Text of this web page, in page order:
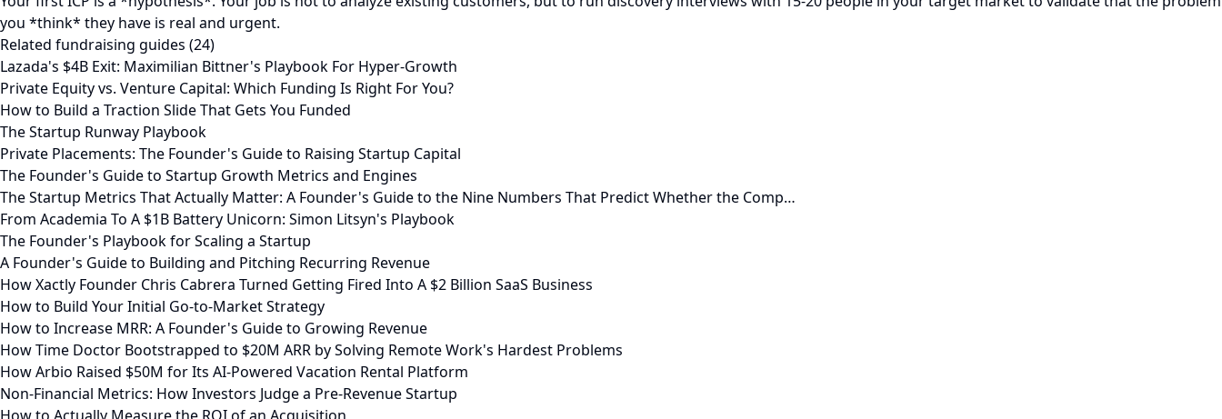
you *think* they have is real and urgent.
Related fundraising guides (24)
Lazada's $4B Exit: Maximilian Bittner's Playbook For Hyper-Growth
Private Equity vs. Venture Capital: Which Funding Is Right For You?
How to Build a Traction Slide That Gets You Funded
The Startup Runway Playbook
Private Placements: The Founder's Guide to Raising Startup Capital
The Founder's Guide to Startup Growth Metrics and Engines
The Startup Metrics That Actually Matter: A Founder's Guide to the Nine Numbers That Predict Whether the Comp…
From Academia To A $1B Battery Unicorn: Simon Litsyn's Playbook
The Founder's Playbook for Scaling a Startup
A Founder's Guide to Building and Pitching Recurring Revenue
How Xactly Founder Chris Cabrera Turned Getting Fired Into A $2 Billion SaaS Business
How to Build Your Initial Go-to-Market Strategy
How to Increase MRR: A Founder's Guide to Growing Revenue
How Time Doctor Bootstrapped to $20M ARR by Solving Remote Work's Hardest Problems
How Arbio Raised $50M for Its AI-Powered Vacation Rental Platform
Non-Financial Metrics: How Investors Judge a Pre-Revenue Startup